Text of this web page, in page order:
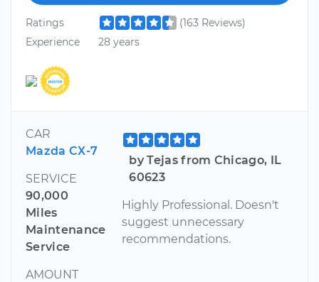
Ratings
(163 Reviews)
Experience
28 years
CAR
Mazda CX-7
SERVICE
90,000
Miles
Maintenance
Service
AMOUNT
by Tejas from Chicago, IL
60623
Highly Professional. Doesn't
suggest unnecessary
recommendations.